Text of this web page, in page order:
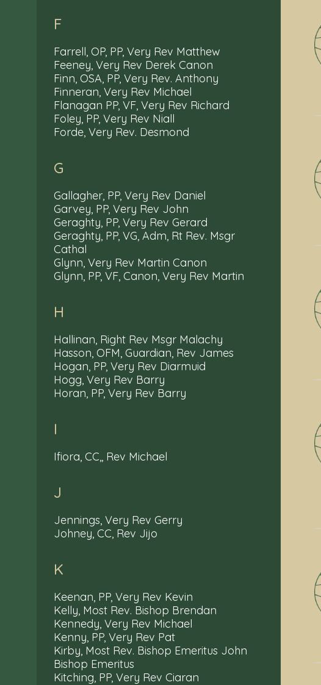
F
Farrell, OP, PP, Very Rev Matthew
Feeney, Very Rev Derek Canon
Finn, OSA, PP, Very Rev. Anthony
Finneran, Very Rev Michael
Flanagan PP, VF, Very Rev Richard
Foley, PP, Very Rev Niall
Forde, Very Rev. Desmond
G
Gallagher, PP, Very Rev Daniel
Garvey, PP, Very Rev John
Geraghty, PP, Very Rev Gerard
Geraghty, PP, VG, Adm, Rt Rev. Msgr
Cathal
Glynn, Very Rev Martin Canon
Glynn, PP, VF, Canon, Very Rev Martin
H
Hallinan, Right Rev Msgr Malachy
Hasson, OFM, Guardian, Rev James
Hogan, PP, Very Rev Diarmuid
Hogg, Very Rev Barry
Horan, PP, Very Rev Barry
I
Ifiora, CC,, Rev Michael
J
Jennings, Very Rev Gerry
Johney, CC, Rev Jijo
K
Keenan, PP, Very Rev Kevin
Kelly, Most Rev. Bishop Brendan
Kennedy, Very Rev Michael
Kenny, PP, Very Rev Pat
Kirby, Most Rev. Bishop Emeritus John
Bishop Emeritus
Kitching, PP, Very Rev Ciaran